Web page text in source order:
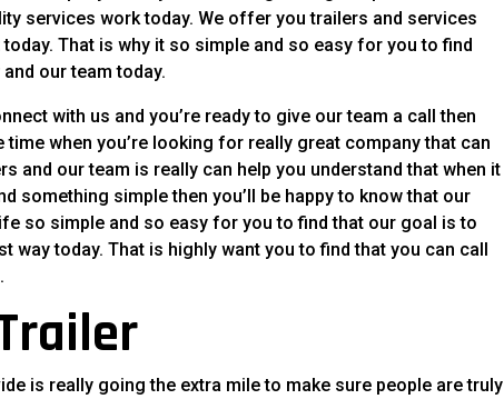
services work today. We offer you trailers and services
That is why it so simple and so easy for you to find
our team today.
with us and you’re ready to give our team a call then
when you’re looking for really great company that can
and our team is really can help you understand that when it
something simple then you’ll be happy to know that our
so simple and so easy for you to find that our goal is to
way today. That is highly want you to find that you can call
is really going the extra mile to make sure people are truly